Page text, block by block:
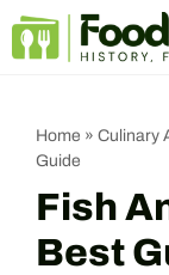
Skip
Home » Culinary
Guide
Fish
Best